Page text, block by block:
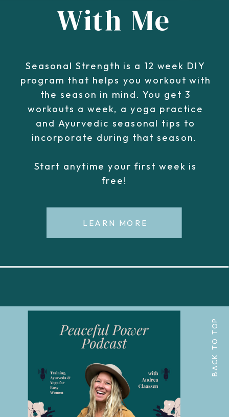
Seasonal Strength is a 12 week DIY
program that helps you workout with
the season in mind. You get 3
workouts a week, a yoga practice
and Ayurvedic seasonal tips to
incorporate during that season.
Start anytime your first week is
free!
With Me
LEARN MORE
BACK TO TOP